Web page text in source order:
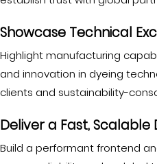
Showcase Technical
Highlight manufacturing
and innovation in dyeing
clients and sustainability-
Deliver a Fast,
Build a performant frontend